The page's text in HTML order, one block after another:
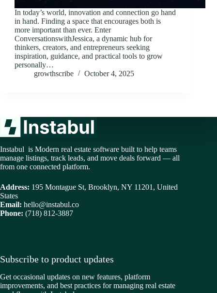
In today’s world, innovation and connection go hand
in hand. Finding a space that encourages both is
more important than ever. Enter
ConversationswithJessica, a dynamic hub for
thinkers, creators, and entrepreneurs seeking
inspiration, guidance, and practical tools to grow
personally…
growthscribe
October 4, 2025
Instabul is Modern real estate software built to help teams
manage listings, track leads, and move deals forward — all
from one connected platform.
Address: 195 Montague St, Brooklyn, NY 11201, United
States
Email: hello@instabul.co
Phone: (718) 812-3887
Subscribe to product updates
Get occasional updates on new features, platform
improvements, and best practices for managing real estate